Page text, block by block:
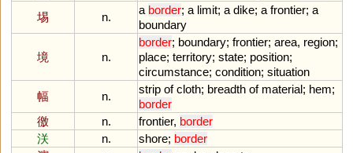
埸
n.
a border; a limit; a dike; a frontier; a
boundary
境 n.
border; boundary; frontier; area, region;
place; territory; state; position;
circumstance; condition; situation
幅
n.
strip of cloth; breadth of material; hem;
border
徼
n. frontier, border
浂
n. shore; border